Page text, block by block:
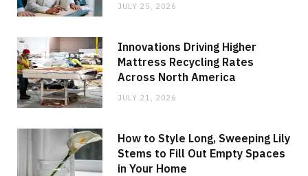
JULY 25, 2026
Innovations Driving Higher
Mattress Recycling Rates
Across North America
JULY 21, 2026
How to Style Long, Sweeping Lily
Stems to Fill Out Empty Spaces
in Your Home